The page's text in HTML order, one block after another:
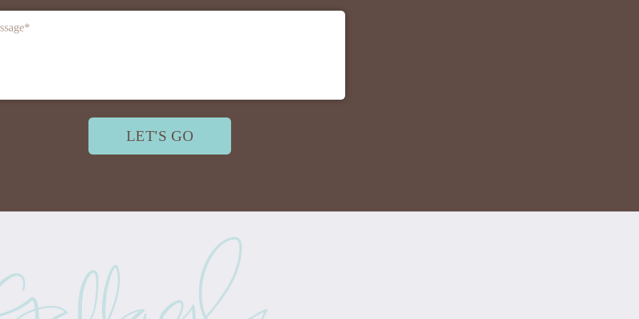
*
LET'S GO